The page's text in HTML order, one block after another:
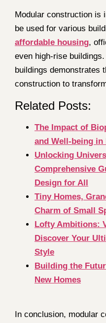
Modular construction is
be used for various
affordable housing,
even high-rise
buildings demonstrates
construction to
Related Posts:
The Impact of
and Well-being in
Unlocking
Comprehensive
Design for All
Tiny Homes,
Charm of Small
Lofty Ambitions:
Discover Your
Style
Building the
New Homes
In conclusion, modular